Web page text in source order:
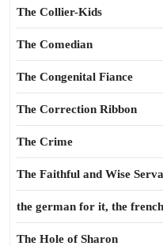
The Collier-Kids
The Comedian
The Congenital Fiance
The Correction Ribbon
The Crime
The Faithful and Wise
the german for it, the french
The Hole of Sharon